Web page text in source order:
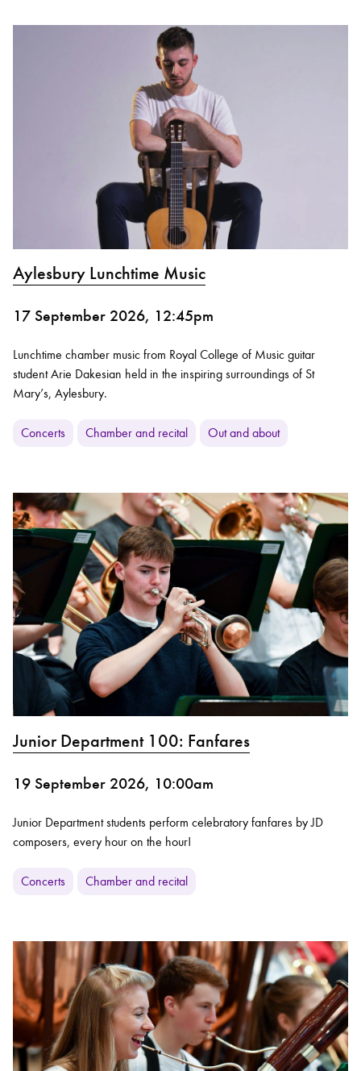
Aylesbury Lunchtime Music
17 September 2026, 12:45pm
Lunchtime chamber music from Royal College of Music guitar
student Arie Dakesian held in the inspiring surroundings of St
Mary’s, Aylesbury.
Concerts Chamber and recital Out and about
Junior Department 100: Fanfares
19 September 2026, 10:00am
Junior Department students perform celebratory fanfares by JD
composers, every hour on the hour!
Concerts Chamber and recital